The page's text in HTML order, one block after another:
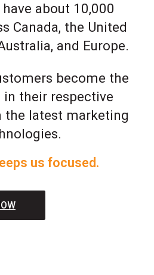
about 10,000
Canada, the United
and Europe.
become the
in their respective
the latest marketing
us focused.